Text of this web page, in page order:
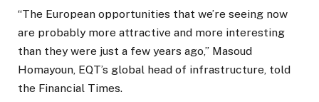
“The European opportunities that we’re seeing now
are probably more attractive and more interesting
than they were just a few years ago,” Masoud
Homayoun, EQT’s global head of infrastructure, told
the Financial Times.